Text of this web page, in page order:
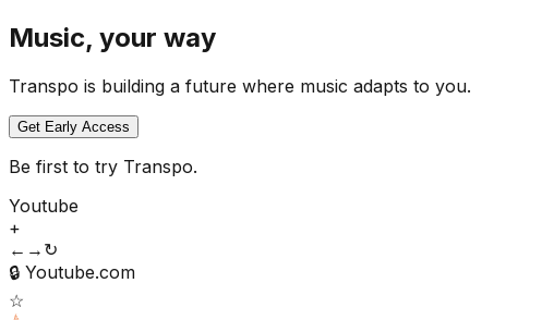
Music, your way
Transpo is building a future where music adapts to you.
Get Early Access
Be first to try Transpo.
Youtube
+
← → ↻
🔒 Youtube.com
☆